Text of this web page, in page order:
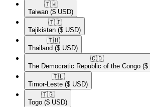
🇹🇼​
Taiwan ($ USD)
🇹🇯​
Tajikistan ($ USD)
🇹🇭​
Thailand ($ USD)
🇨🇩​
The Democratic Republic of the Congo ($
🇹🇱​
Timor-Leste ($ USD)
🇹🇬​
Togo ($ USD)